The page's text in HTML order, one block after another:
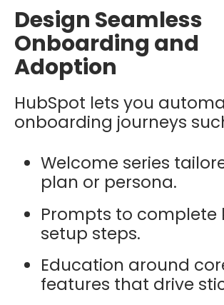
Design Seamless
Onboarding and
Adoption
HubSpot lets you
onboarding journeys
Welcome series
plan or persona.
Prompts to complete
setup steps.
Education around
features that drive